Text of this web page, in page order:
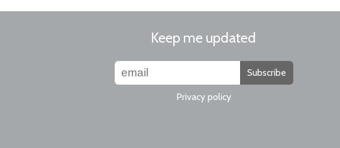
Keep me updated
Subscribe
Privacy policy